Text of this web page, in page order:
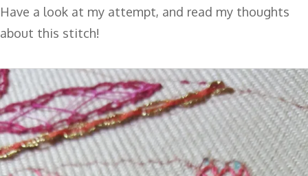
Have a look at my attempt, and read my thoughts
about this stitch!
TAST
2016
–
Stitch
39